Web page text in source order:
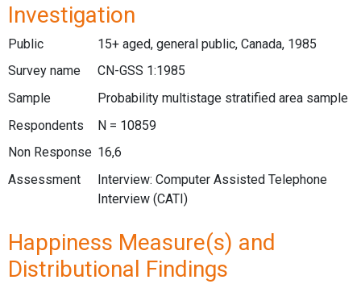
Investigation
Public
15+ aged, general public, Canada, 1985
Survey name
CN-GSS 1:1985
Sample
Probability multistage stratified area sample
Respondents
N = 10859
Non Response 16,6
Assessment
Interview: Computer Assisted Telephone
Interview (CATI)
Happiness Measure(s) and
Distributional Findings